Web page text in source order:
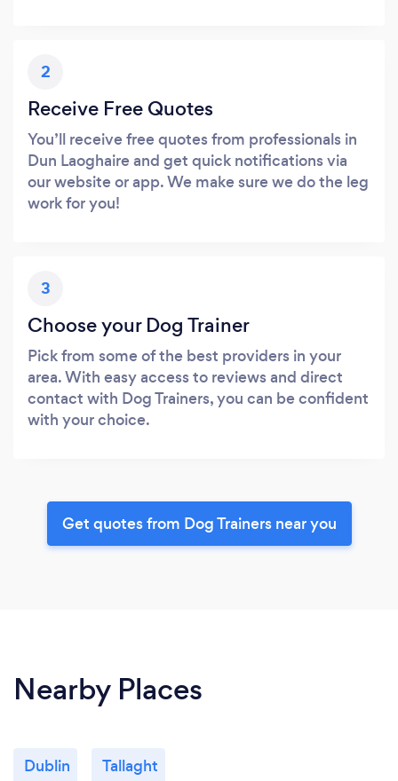
2
Receive Free Quotes
You’ll receive free quotes from professionals in
Dun Laoghaire and get quick notifications via
our website or app. We make sure we do the leg
work for you!
3
Choose your Dog Trainer
Pick from some of the best providers in your
area. With easy access to reviews and direct
contact with Dog Trainers, you can be confident
with your choice.
Get quotes from Dog Trainers near you
Nearby Places
Dublin Tallaght